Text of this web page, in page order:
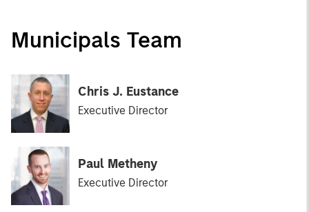
Municipals Team
Chris J. Eustance
Executive Director
Paul Metheny
Executive Director